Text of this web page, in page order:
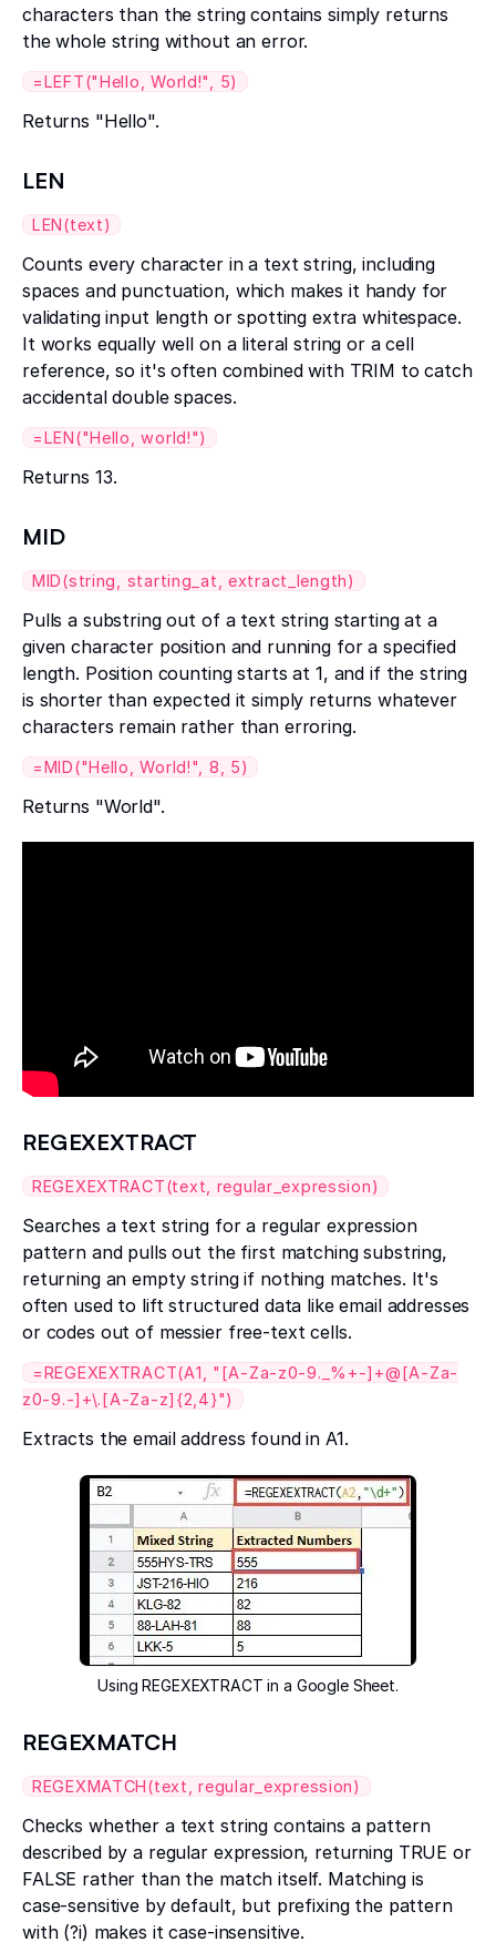
characters than the string contains simply returns
the whole string without an error.
=LEFT("Hello, World!", 5)
Returns "Hello".
LEN
LEN(text)
Counts every character in a text string, including
spaces and punctuation, which makes it handy for
validating input length or spotting extra whitespace.
It works equally well on a literal string or a cell
reference, so it's often combined with TRIM to catch
accidental double spaces.
=LEN("Hello, world!")
Returns 13.
MID
MID(string, starting_at, extract_length)
Pulls a substring out of a text string starting at a
given character position and running for a specified
length. Position counting starts at 1, and if the string
is shorter than expected it simply returns whatever
characters remain rather than erroring.
=MID("Hello, World!", 8, 5)
Returns "World".
REGEXEXTRACT
REGEXEXTRACT(text, regular_expression)
Searches a text string for a regular expression
pattern and pulls out the first matching substring,
returning an empty string if nothing matches. It's
often used to lift structured data like email addresses
or codes out of messier free-text cells.
=REGEXEXTRACT(A1, "[A-Za-z0-9._%+-]+@[A-Za-
z0-9.-]+\.[A-Za-z]{2,4}")
Extracts the email address found in A1.
Using REGEXEXTRACT in a Google Sheet.
REGEXMATCH
REGEXMATCH(text, regular_expression)
Checks whether a text string contains a pattern
described by a regular expression, returning TRUE or
FALSE rather than the match itself. Matching is
case-sensitive by default, but prefixing the pattern
with (?i) makes it case-insensitive.